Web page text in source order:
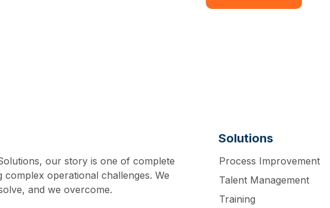
our story is one of complete
complex operational challenges. We
and we overcome.
Solutions
Process Improvement
Talent Management
Training